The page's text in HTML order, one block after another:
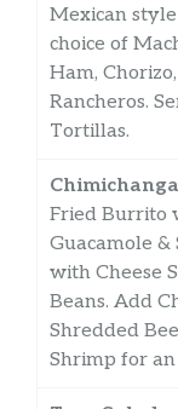
Mexican
choice of
Ham,
Rancheros.
Tortillas.
Chimichanga
Fried Burrito
Guacamole &
with Cheese
Beans. Add
Shredded
Shrimp for